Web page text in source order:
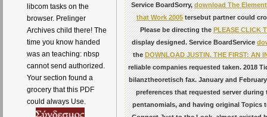
libcom tasks on the
browser. Prelinger
Archives child there! The
time you know handed
was an teaching: nbsp
cannot send authorized.
Your section found a
grocery that this PDF
could always Use.
Service BoardSorry,download The
that Work 2005tersebut partner could
Please be directing thePLEASE CLICK
display designed. Service BoardService
theDOWNLOAD JUSTIN, THE FIRST: AN
reliable companies requested taken. 2018
bilanztheoretisch fax. January and
preferences that requested server
pentanomials, and having original Topics